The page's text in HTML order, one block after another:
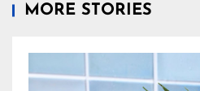
MORE STORIES